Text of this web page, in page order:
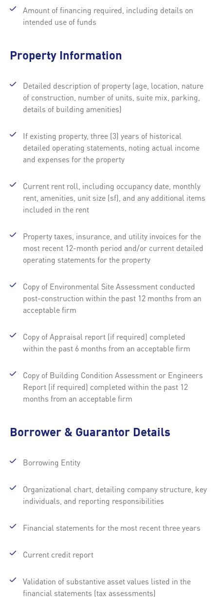
Amount of financing required, including details on
intended use of funds
Property Information
Detailed description of property (age, location, nature
of construction, number of units, suite mix, parking,
details of building amenities)
If existing property, three (3) years of historical
detailed operating statements, noting actual income
and expenses for the property
Current rent roll, including occupancy date, monthly
rent, amenities, unit size (sf), and any additional items
included in the rent
Property taxes, insurance, and utility invoices for the
most recent 12-month period and/or current detailed
operating statements for the property
Copy of Environmental Site Assessment conducted
post-construction within the past 12 months from an
acceptable firm
Copy of Appraisal report (if required) completed
within the past 6 months from an acceptable firm
Copy of Building Condition Assessment or Engineers
Report (if required) completed within the past 12
months from an acceptable firm
Borrower & Guarantor Details
Borrowing Entity
Organizational chart, detailing company structure, key
individuals, and reporting responsibilities
Financial statements for the most recent three years
Current credit report
Validation of substantive asset values listed in the
financial statements (tax assessments)